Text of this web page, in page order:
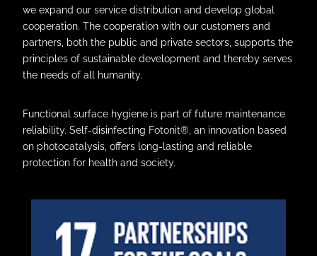
we expand our service distribution and develop global
cooperation. The cooperation with our customers and
partners, both the public and private sectors, supports the
principles of sustainable development and thereby serves
the needs of all humanity.
Functional surface hygiene is part of future maintenance
reliability. Self-disinfecting Fotonit®, an innovation based
on photocatalysis, offers long-lasting and reliable
protection for health and society.